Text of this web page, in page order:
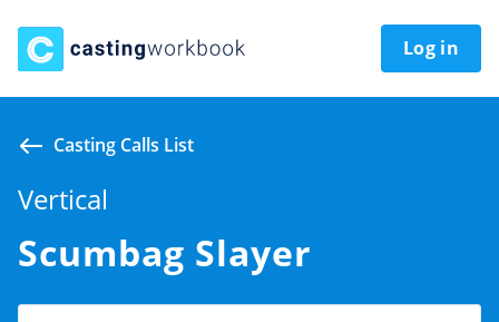
Log in
Casting Calls List
Vertical
Scumbag Slayer